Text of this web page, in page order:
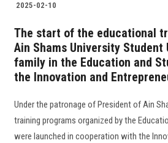
2025-02-10
The start of the educational
Ain Shams University
family in the Education and
the Innovation and
Under the patronage of President of Ain
training programs organized by the
were launched in cooperation with the